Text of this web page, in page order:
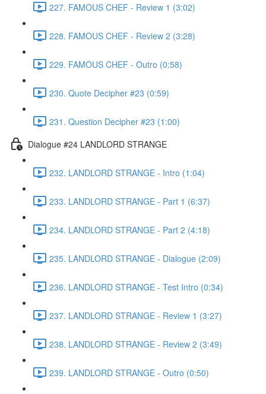
227. FAMOUS CHEF - Review 1 (3:02)
228. FAMOUS CHEF - Review 2 (3:28)
229. FAMOUS CHEF - Outro (0:58)
230. Quote Decipher #23 (0:59)
231. Question Decipher #23 (1:00)
Dialogue #24 LANDLORD STRANGE
232. LANDLORD STRANGE - Intro (1:04)
233. LANDLORD STRANGE - Part 1 (6:37)
234. LANDLORD STRANGE - Part 2 (4:18)
235. LANDLORD STRANGE - Dialogue (2:09)
236. LANDLORD STRANGE - Test Intro (0:34)
237. LANDLORD STRANGE - Review 1 (3:27)
238. LANDLORD STRANGE - Review 2 (3:49)
239. LANDLORD STRANGE - Outro (0:50)